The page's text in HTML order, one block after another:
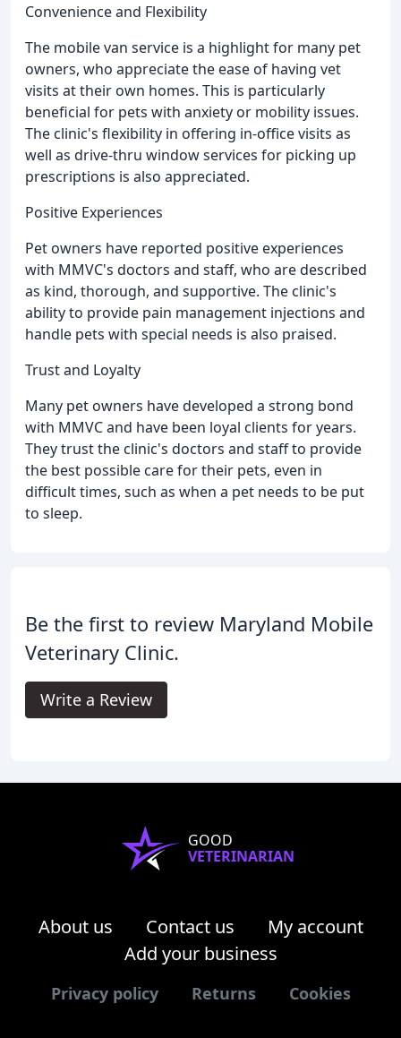
Convenience and Flexibility
The mobile van service is a highlight for many pet
owners, who appreciate the ease of having vet
visits at their own homes. This is particularly
beneficial for pets with anxiety or mobility issues.
The clinic's flexibility in offering in-office visits as
well as drive-thru window services for picking up
prescriptions is also appreciated.
Positive Experiences
Pet owners have reported positive experiences
with MMVC's doctors and staff, who are described
as kind, thorough, and supportive. The clinic's
ability to provide pain management injections and
handle pets with special needs is also praised.
Trust and Loyalty
Many pet owners have developed a strong bond
with MMVC and have been loyal clients for years.
They trust the clinic's doctors and staff to provide
the best possible care for their pets, even in
difficult times, such as when a pet needs to be put
to sleep.
Be the first to review Maryland Mobile
Veterinary Clinic.
Write a Review
GOOD
VETERINARIAN
About us Contact us
My account
Add your business
Privacy policy Returns Cookies